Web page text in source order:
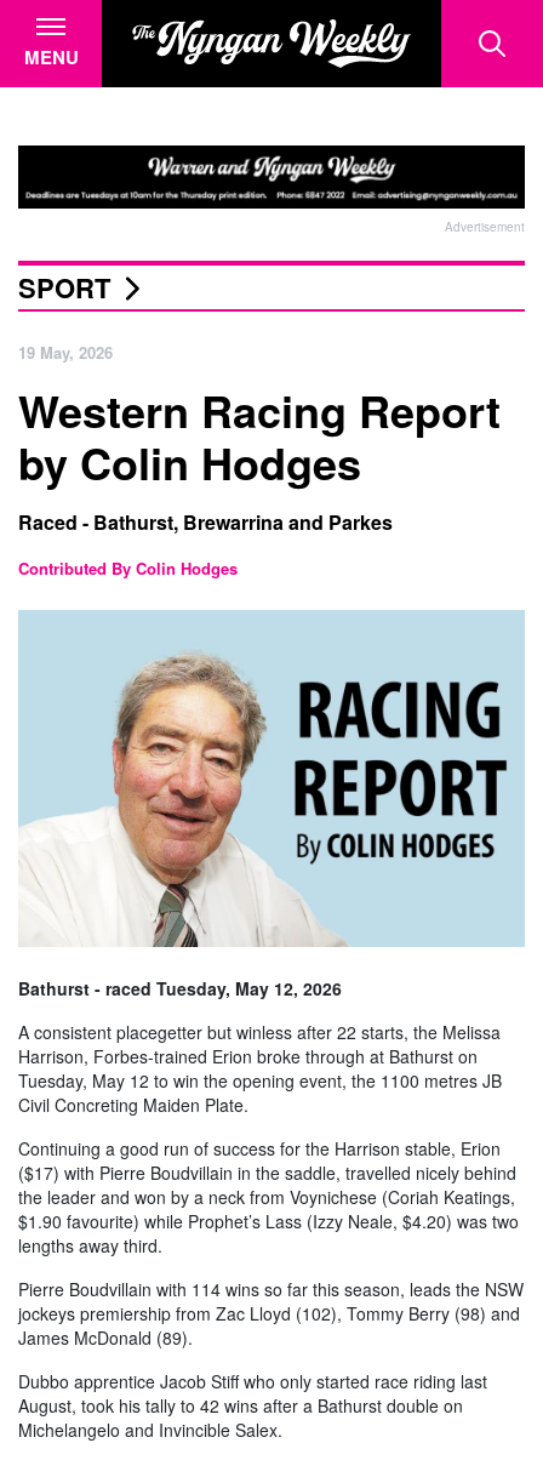
MENU
Advertisement
SPORT
19 May, 2026
Western Racing Report
by Colin Hodges
Raced - Bathurst, Brewarrina and Parkes
Contributed By Colin Hodges
Bathurst - raced Tuesday, May 12, 2026
A consistent placegetter but winless after 22 starts, the Melissa
Harrison, Forbes-trained Erion broke through at Bathurst on
Tuesday, May 12 to win the opening event, the 1100 metres JB
Civil Concreting Maiden Plate.
Continuing a good run of success for the Harrison stable, Erion
($17) with Pierre Boudvillain in the saddle, travelled nicely behind
the leader and won by a neck from Voynichese (Coriah Keatings,
$1.90 favourite) while Prophet’s Lass (Izzy Neale, $4.20) was two
lengths away third.
Pierre Boudvillain with 114 wins so far this season, leads the NSW
jockeys premiership from Zac Lloyd (102), Tommy Berry (98) and
James McDonald (89).
Dubbo apprentice Jacob Stiff who only started race riding last
August, took his tally to 42 wins after a Bathurst double on
Michelangelo and Invincible Salex.